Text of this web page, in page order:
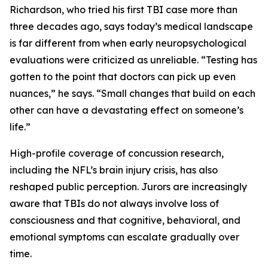
Richardson, who tried his first TBI case more than
three decades ago, says today’s medical landscape
is far different from when early neuropsychological
evaluations were criticized as unreliable. “Testing has
gotten to the point that doctors can pick up even
nuances,” he says. “Small changes that build on each
other can have a devastating effect on someone’s
life.”
High-profile coverage of concussion research,
including the NFL’s brain injury crisis, has also
reshaped public perception. Jurors are increasingly
aware that TBIs do not always involve loss of
consciousness and that cognitive, behavioral, and
emotional symptoms can escalate gradually over
time.